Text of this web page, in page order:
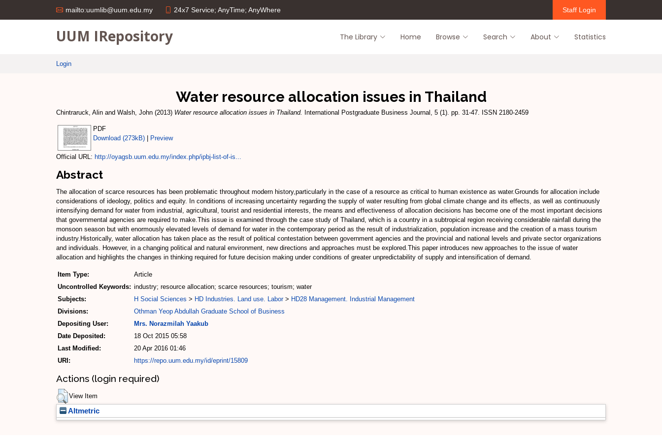
mailto:uumlib@uum.edu.my 24x7 Service; AnyTime; AnyWhere Staff Login
UUM IRepository The Library Home Browse Search About Statistics
Login
Water resource allocation issues in Thailand
Chintraruck, Alin and Walsh, John (2013) Water resource allocation issues in Thailand. International Postgraduate Business Journal, 5 (1). pp. 31-47. ISSN 2180-2459
PDF
Download (273kB)
Preview
Official URL: http://oyagsb.uum.edu.my/index.php/ipbj-list-of-is...
Abstract
The allocation of scarce resources has been problematic throughout modern history,particularly in the case of a resource as critical to human existence as water.Grounds for allocation include
considerations of ideology, politics and equity. In conditions of increasing uncertainty regarding the supply of water resulting from global climate change and its effects, as well as continuously
intensifying demand for water from industrial, agricultural, tourist and residential interests, the means and effectiveness of allocation decisions has become one of the most important decisions
that governmental agencies are required to make.This issue is examined through the case study of Thailand, which is a country in a subtropical region receiving considerable rainfall during the
monsoon season but with enormously elevated levels of demand for water in the contemporary period as the result of industrialization, population increase and the creation of a mass tourism
industry.Historically, water allocation has taken place as the result of political contestation between government agencies and the provincial and national levels and private sector organizations
and individuals. However, in a changing political and natural environment, new directions and approaches must be explored.This paper introduces new approaches to the issue of water
allocation and highlights the changes in thinking required for future decision making under conditions of greater unpredictability of supply and intensification of demand.
Item Type:
Article
Uncontrolled Keywords: industry; resource allocation; scarce resources; tourism; water
Subjects:
H Social Sciences > HD Industries. Land use. Labor> HD28 Management. Industrial Management
Divisions:
Othman Yeop Abdullah Graduate School of Business
Depositing User:
Mrs. Norazmilah Yaakub
Date Deposited:
18 Oct 2015 05:58
Last Modified:
20 Apr 2016 01:46
URI:
https://repo.uum.edu.my/id/eprint/15809
Actions (login required)
View Item
Altmetric